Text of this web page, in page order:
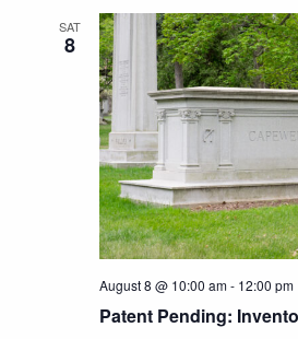
SAT
8
Patent Pending:
August 8 @ 10:00 am- 12:00 pm